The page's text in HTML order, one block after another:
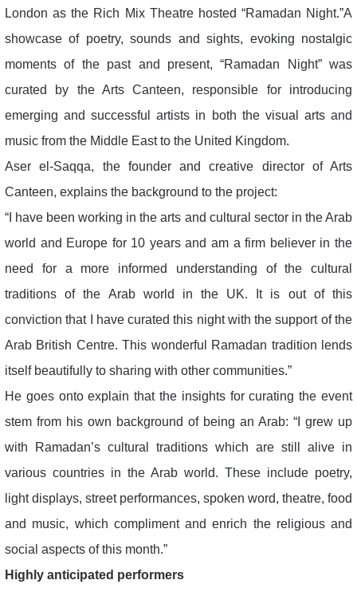
London as the Rich Mix Theatre hosted “Ramadan Night.”A
showcase of poetry, sounds and sights, evoking nostalgic
moments of the past and present, “Ramadan Night” was
curated by the Arts Canteen, responsible for introducing
emerging and successful artists in both the visual arts and
music from the Middle East to the United Kingdom.
Aser el-Saqqa, the founder and creative director of Arts
Canteen, explains the background to the project:
“I have been working in the arts and cultural sector in the Arab
world and Europe for 10 years and am a firm believer in the
need for a more informed understanding of the cultural
traditions of the Arab world in the UK. It is out of this
conviction that I have curated this night with the support of the
Arab British Centre. This wonderful Ramadan tradition lends
itself beautifully to sharing with other communities.”
He goes onto explain that the insights for curating the event
stem from his own background of being an Arab: “I grew up
with Ramadan’s cultural traditions which are still alive in
various countries in the Arab world. These include poetry,
light displays, street performances, spoken word, theatre, food
and music, which compliment and enrich the religious and
social aspects of this month.”
Highly anticipated performers